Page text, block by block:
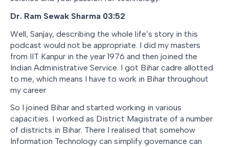
Dr. Ram Sewak Sharma 03:52
Well, Sanjay, describing the whole life’s story in this
podcast would not be appropriate. I did my masters
from IIT Kanpur in the year 1976 and then joined the
Indian Administrative Service. I got Bihar cadre allotted
to me, which means I have to work in Bihar throughout
my career.
So I joined Bihar and started working in various
capacities. I worked as District Magistrate of a number
of districts in Bihar. There I realised that somehow
Information Technology can simplify governance can